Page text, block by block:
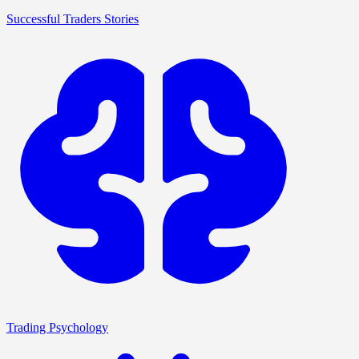
Successful Traders Stories
Trading Psychology